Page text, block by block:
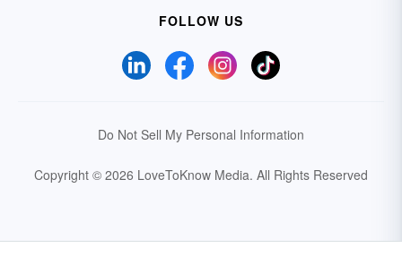
FOLLOW US
Do Not Sell My Personal Information
Copyright © 2026 LoveToKnow Media. All Rights Reserved